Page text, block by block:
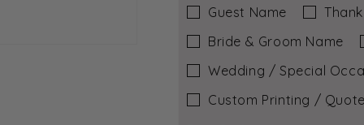
Guest Name
Bride & Groom Name
Wedding / Special
Custom Printing /